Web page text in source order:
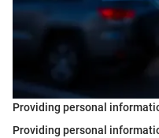
Providing personal
Providing personal